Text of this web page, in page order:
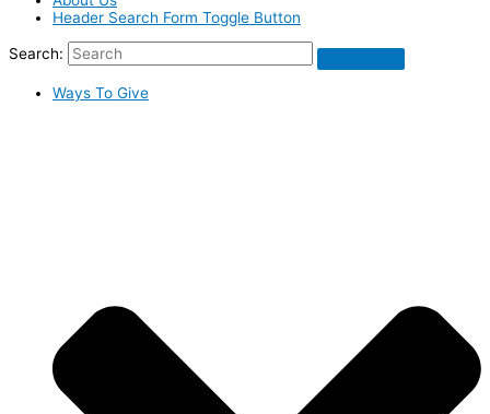
Header Search Form Toggle Button
Search:
Ways To Give